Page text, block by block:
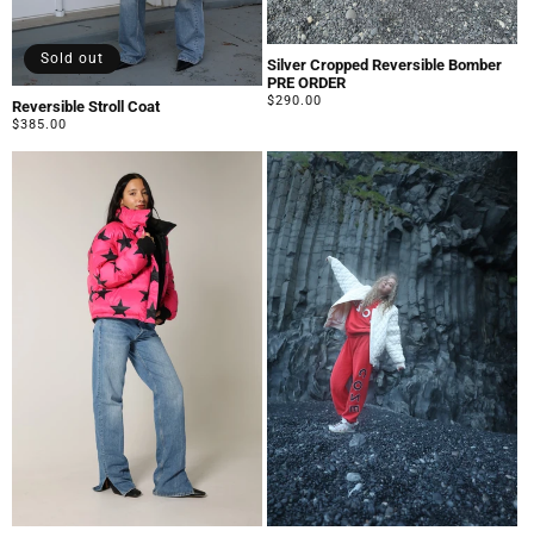
Sold out
Reversible Stroll Coat
Regular
$385.00
Silver Cropped Reversible Bomber
PRE ORDER
Regular
$290.00